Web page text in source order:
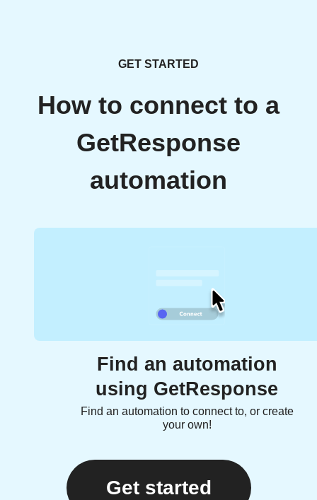
GET STARTED
How to connect to a
GetResponse
automation
Find an automation
using GetResponse
Find an automation to connect to, or create
your own!
Get started